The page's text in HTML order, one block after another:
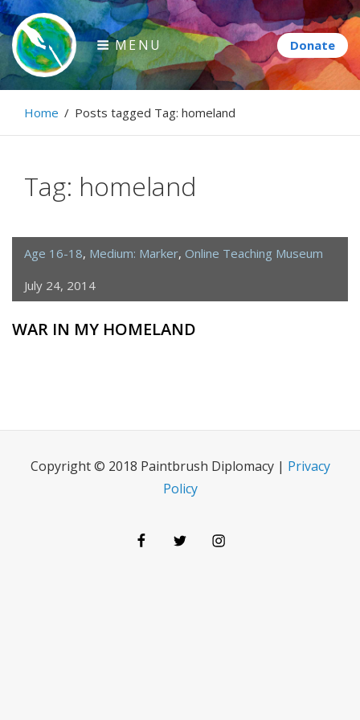
Skip
to
content
Paintbrush Diplomacy
Connecting people through art.
MENU
Home / Posts tagged Tag: homeland
Tag: homeland
Age 16-18, Medium: Marker, Online Teaching Museum
July 24, 2014
WAR IN MY HOMELAND
Copyright © 2018 Paintbrush Diplomacy | Privacy
Policy
FacebookTwitterInstagram